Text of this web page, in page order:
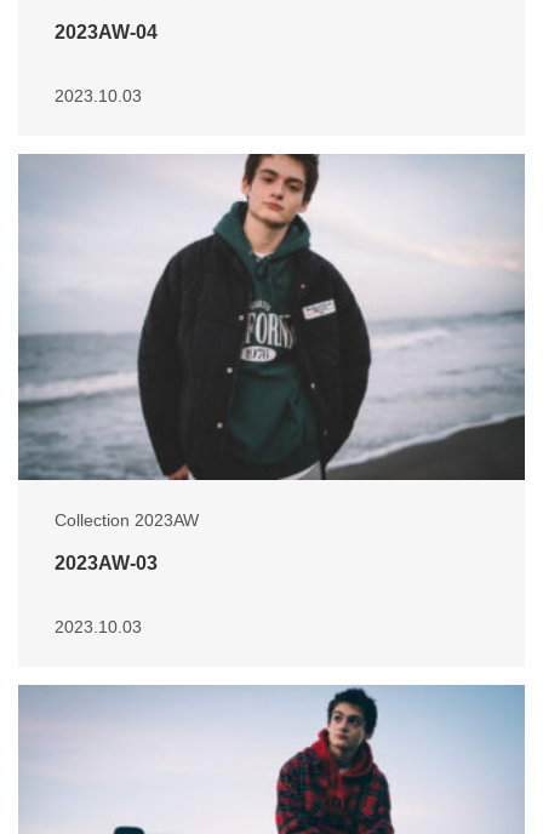
2023AW-04
2023.10.03
Collection 2023AW
2023AW-03
2023.10.03